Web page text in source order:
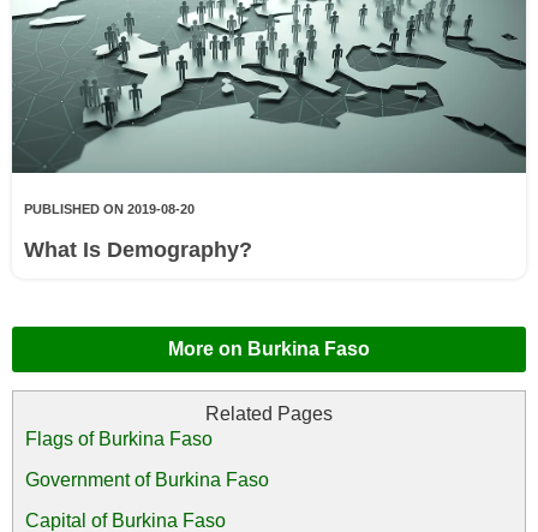
PUBLISHED ON 2019-08-20
What Is Demography?
More on Burkina Faso
Flags of Burkina Faso
Government of Burkina Faso
Capital of Burkina Faso